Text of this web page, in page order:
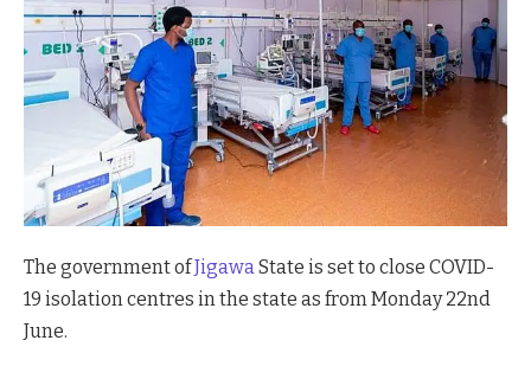
The government ofJigawaState is set to close COVID-
19 isolation centres in the state as from Monday 22nd
June.